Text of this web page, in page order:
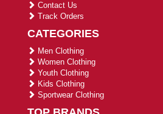
Contact Us
Track Orders
CATEGORIES
Men Clothing
Women Clothing
Youth Clothing
Kids Clothing
Sportwear Clothing